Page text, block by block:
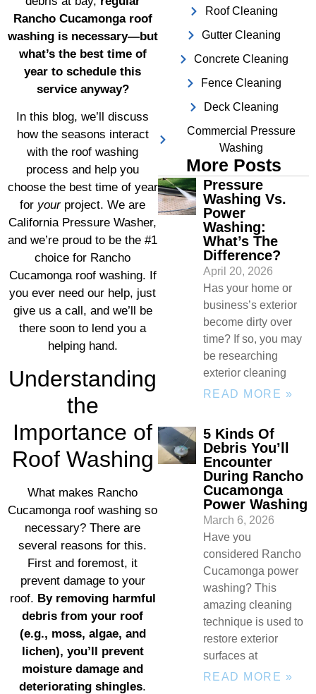
Rancho Cucamonga roof
washing is necessary—but
what’s the best time of
year to schedule this
service anyway?
In this blog, we’ll discuss
how the seasons interact
with the roof washing
process and help you
choose the best time of year
for your project. We are
California Pressure Washer,
and we’re proud to be the #1
choice for Rancho
Cucamonga roof washing. If
you ever need our help, just
give us a call, and we’ll be
there soon to lend you a
helping hand.
Understanding
the
Importance of
Roof Washing
What makes Rancho
Cucamonga roof washing so
necessary? There are
several reasons for this.
First and foremost, it
prevent damage to your
roof. By removing harmful
debris from your roof
(e.g., moss, algae, and
lichen), you’ll prevent
moisture damage and
deteriorating shingles.
Roof Cleaning
Gutter Cleaning
Concrete Cleaning
Fence Cleaning
Deck Cleaning
Commercial Pressure
Washing
More Posts
Pressure
Washing Vs.
Power
Washing:
What’s The
Difference?
April 20, 2026
Has your home or
business’s exterior
become dirty over
time? If so, you may
be researching
exterior cleaning
READ MORE »
5 Kinds Of
Debris You’ll
Encounter
During Rancho
Cucamonga
Power Washing
March 6, 2026
Have you
considered Rancho
Cucamonga power
washing? This
amazing cleaning
technique is used to
restore exterior
surfaces at
READ MORE »